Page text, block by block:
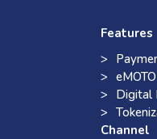
Features
eMOTO
Digital
Channel